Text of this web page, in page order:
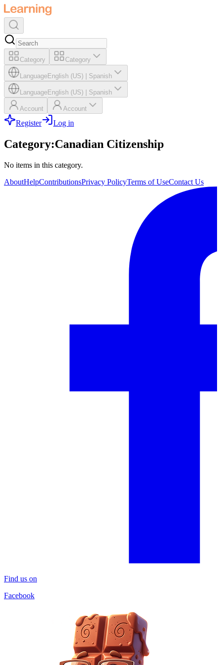
Category Category
LanguageEnglish (US) Spanish
LanguageEnglish (US) Spanish
Account Account
Register Log in
Category:Canadian Citizenship
No items in this category.
AboutHelpContributionsPrivacy PolicyTerms of UseContact Us
Find us on
Facebook